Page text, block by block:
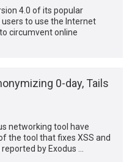
4.0 of its popular
to use the Internet
circumvent online
0-day, Tails
networking tool have
the tool that fixes XSS and
by Exodus …